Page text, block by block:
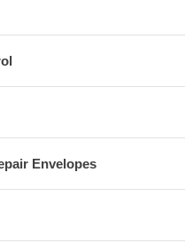
Envelopes